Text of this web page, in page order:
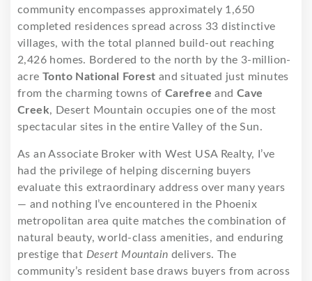
community encompasses approximately 1,650
completed residences spread across 33 distinctive
villages, with the total planned build-out reaching
2,426 homes. Bordered to the north by the 3-million-
acre Tonto National Forest and situated just minutes
from the charming towns of Carefree andCave
Creek, Desert Mountain occupies one of the most
spectacular sites in the entire Valley of the Sun.
As an Associate Broker with West USA Realty, I’ve
had the privilege of helping discerning buyers
evaluate this extraordinary address over many years
— and nothing I’ve encountered in the Phoenix
metropolitan area quite matches the combination of
natural beauty, world-class amenities, and enduring
prestige that Desert Mountain delivers. The
community’s resident base draws buyers from across